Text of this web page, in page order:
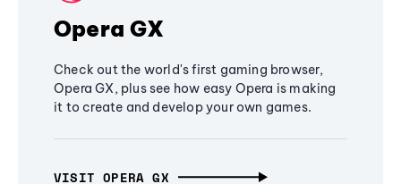
Opera GX
Check out the world's first gaming browser,
Opera GX, plus see how easy Opera is making
it to create and develop your own games.
VISIT OPERA GX